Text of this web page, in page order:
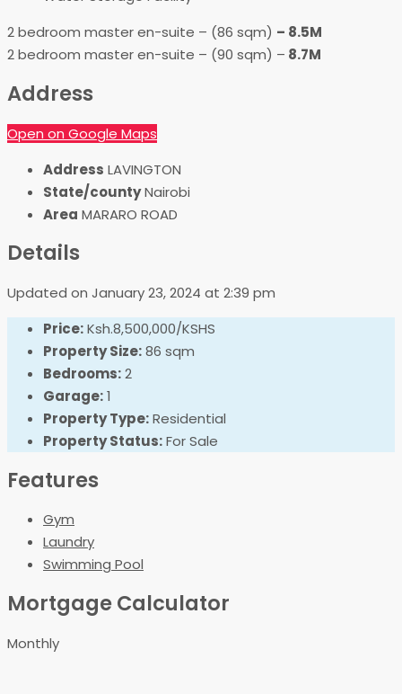
2 bedroom master en-suite – (86 sqm) – 8.5M
2 bedroom master en-suite – (90 sqm) – 8.7M
Address
Open on Google Maps
Address LAVINGTON
State/countyNairobi
Area MARARO ROAD
Details
Updated on January 23, 2024 at 2:39 pm
Price:Ksh.8,500,000/KSHS
Property Size:86 sqm
Bedrooms:2
Garage:1
Property Type:Residential
Property Status:For Sale
Features
Gym
Laundry
Swimming Pool
Mortgage Calculator
Monthly